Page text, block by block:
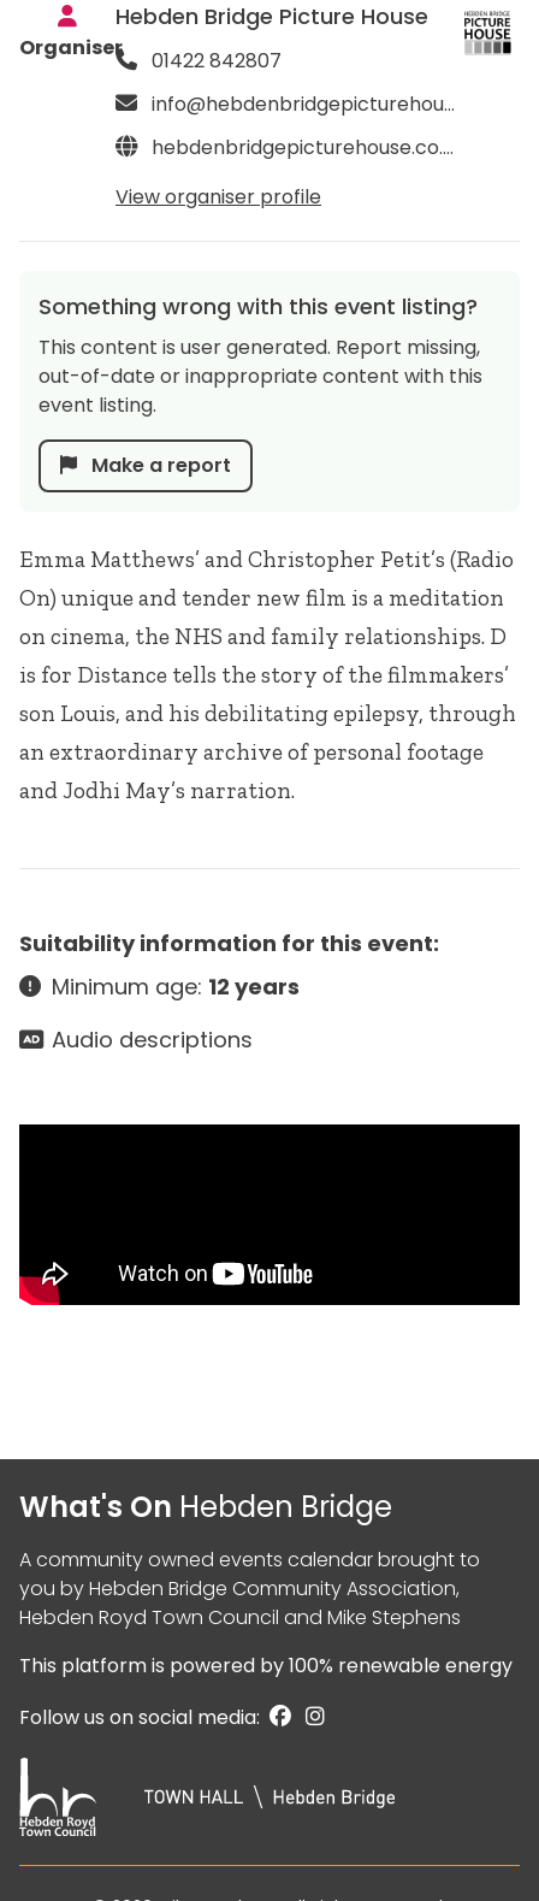
Emma Matthews’ and Christopher Petit’s (Radio
On) unique and tender new film is a meditation
on cinema, theNHS and family relationships. D
is for Distance tells the story of the filmmakers’
son Louis, and his debilitating epilepsy, through
an extraordinary archive of personal footage
and Jodhi May’s narration.
Suitability information for this event:
Minimum age: 12 years
Audio descriptions
Organiser
Hebden Bridge Picture House
01422 842807
info@hebdenbridgepicturehouse.co.uk
hebdenbridgepicturehouse.co.uk
View organiser profile
Something wrong with this event listing?
This content is user generated. Report missing,
out-of-date or inappropriate content with this
event listing.
Make a report
What's On Hebden Bridge
A community owned events calendar brought to
you byHebden Bridge Community Association,
Hebden Royd Town Council and Mike Stephens
This platform is powered by100% renewable energy
Follow us on social media: